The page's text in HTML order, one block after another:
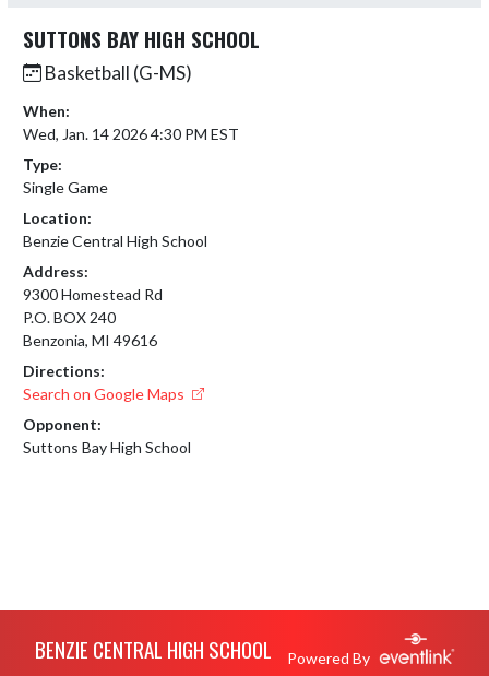
SUTTONS BAY HIGH SCHOOL
Basketball (G-MS)
When:
Wed, Jan. 14 2026 4:30 PM EST
Type:
Single Game
Location:
Benzie Central High School
Address:
9300 Homestead Rd
P.O. BOX 240
Benzonia, MI 49616
Directions:
Search on Google Maps
Opponent:
Suttons Bay High School
BENZIE CENTRAL HIGH SCHOOL Powered By